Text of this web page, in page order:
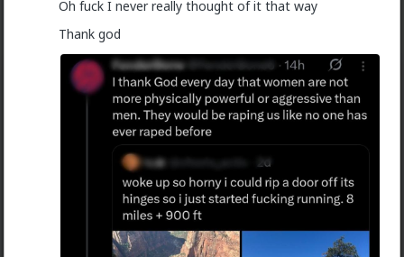
CHAT FORUM INFO
New OG
Oh fuck I never really thought of it that way
Thank god
Vermillion-Rx
13h ago The Hub
Trillionaire Admin
hos and the hos have more respect than the
singular woman of two years.
This is an illusion